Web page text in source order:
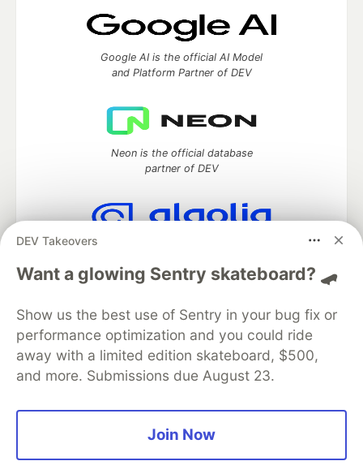
DEV Takeovers
Want a glowing Sentry skateboard? 🛹
Show us the best use of Sentry in your bug fix or
performance optimization and you could ride
away with a limited edition skateboard, $500,
and more. Submissions due August 23.
Join Now
Google AI is the official AI Model
and Platform Partner of DEV
Neon is the official database
partner of DEV
Algolia is the official search partner
DEV Community — A space to discuss and keep up software
development and manage your software career
Home
DEV Challenges DEV++
Videos
Organization Accounts
DEV Showcase About
Contact
Free Postgres Database
Privacy Policy
Built onForem— theopen sourcesoftware that powersDEV